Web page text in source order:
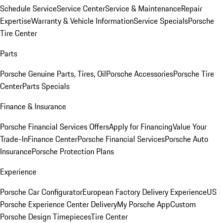
Schedule ServiceService CenterService & MaintenanceRepair
ExpertiseWarranty & Vehicle InformationService SpecialsPorsche
Tire Center
Parts
Porsche Genuine Parts, Tires, OilPorsche AccessoriesPorsche Tire
CenterParts Specials
Finance & Insurance
Porsche Financial Services OffersApply for FinancingValue Your
Trade-InFinance CenterPorsche Financial ServicesPorsche Auto
InsurancePorsche Protection Plans
Experience
Porsche Car ConfiguratorEuropean Factory Delivery ExperienceUS
Porsche Experience Center DeliveryMy Porsche AppCustom
Porsche Design TimepiecesTire Center